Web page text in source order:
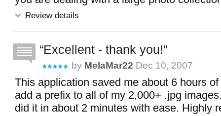
Review details
Excellent - thank you!
by MelaMar22 Dec 10, 2007
This application saved me about 6 hours
add a prefix to all of my 2,000+ .jpg
did it in about 2 minutes with ease. Highly